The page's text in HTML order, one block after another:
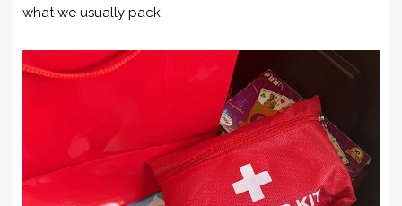
what we usually pack: